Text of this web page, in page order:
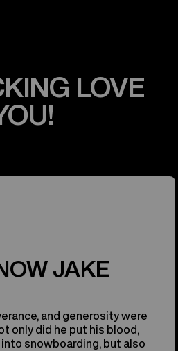
LOVE
JAKE
and generosity were
only did he put his blood,
snowboarding, but also